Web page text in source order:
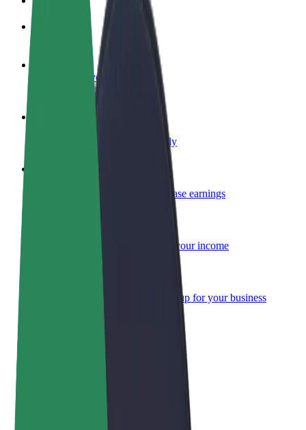
Become a driver
Make money on your terms
Deliver food and get paid weekly
Add a restaurant or store
Reach more customers and increase earnings
Add your fleet to Bolt and boost your income
Bolt products and services scaled-up for your business